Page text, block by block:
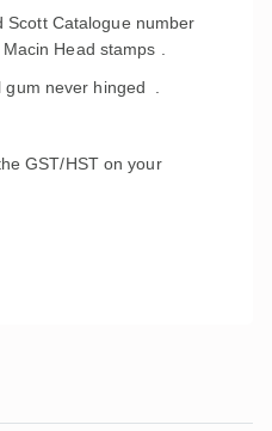
Scott Catalogue number
Head stamps .
never hinged .
GST/HST on your